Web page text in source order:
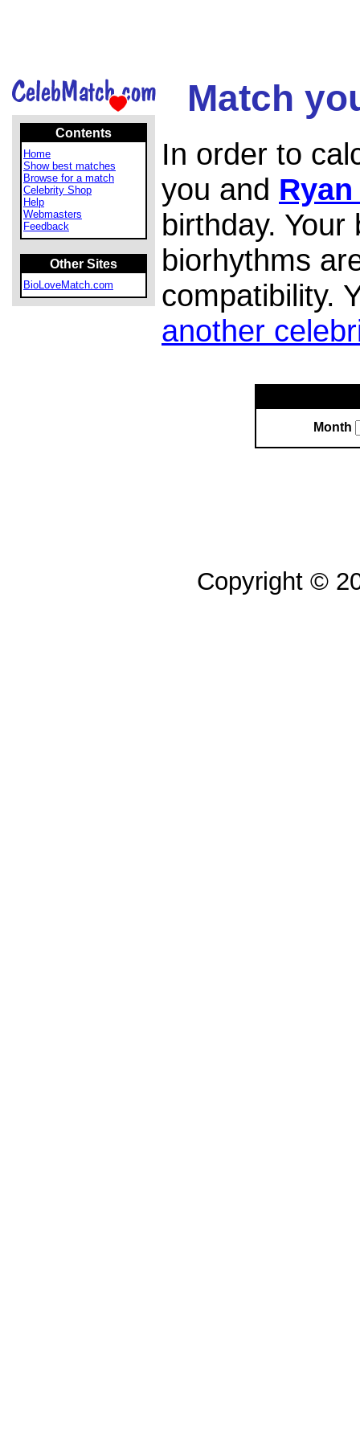
Contents
Home
Show best matches
Browse for a match
Celebrity Shop
Help
Webmasters
Feedback
Other Sites
BioLoveMatch.com
Match
In order to
you and
birthday.
biorhythms
compatibility.
another
Month
Copyright ©